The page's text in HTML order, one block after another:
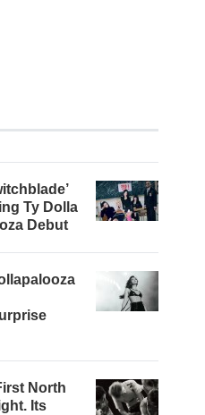
Ty Dolla
Debut
North
Its